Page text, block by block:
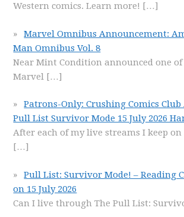
Western comics. Learn more! […]
Marvel Omnibus Announcement:
Man Omnibus Vol. 8
Near Mint Condition announced one
Marvel […]
Patrons-Only: Crushing Comics
Pull List Survivor Mode 15 July 2026
After each of my live streams I keep
[…]
Pull List: Survivor Mode! – Reading
on 15 July 2026
Can I live through The Pull List: